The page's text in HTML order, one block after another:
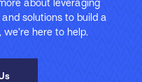
about leveraging
solutions to build a
here to help.